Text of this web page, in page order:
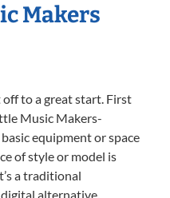
Makers
off to a great start. First
Music Makers-
equipment or space
of style or model is
a traditional
alternative.